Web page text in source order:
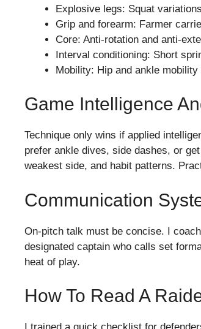
Explosive legs: Squat
Grip and forearm: Farmer
Core: Anti-rotation and anti-
Interval conditioning: Short
Mobility: Hip and ankle
Game Intelligence
Technique only wins if applied
prefer ankle dives, side dashes, or
weakest side, and habit patterns.
Communication
On-pitch talk must be concise. I
designated captain who calls set
heat of play.
How To Read A